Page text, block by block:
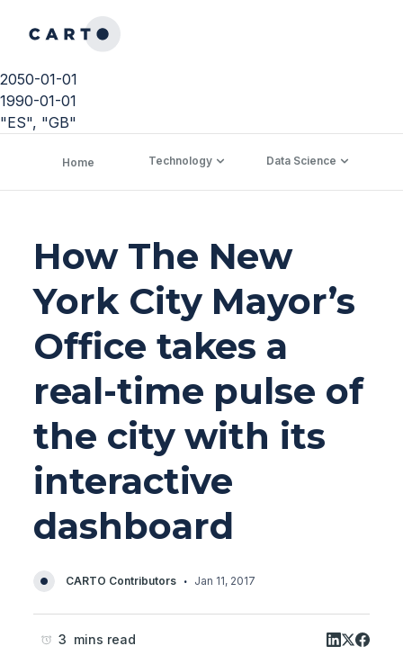
2050-01-01
1990-01-01
"ES", "GB"
Home Technology Data Science
How The New
York City Mayor’s
Office takes a
real-time pulse of
the city with its
interactive
dashboard
CARTO Contributors · Jan 11, 2017
3 mins read